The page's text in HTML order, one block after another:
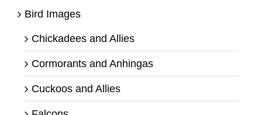
Bird Images
Chickadees and Allies
Cormorants and Anhingas
Cuckoos and Allies